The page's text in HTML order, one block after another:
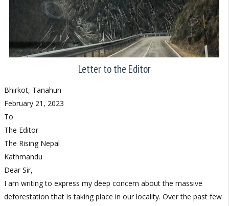
Letter to the Editor
Bhirkot, Tanahun
February 21, 2023
To
The Editor
The Rising Nepal
Kathmandu
Dear Sir,
I am writing to express my deep concern about the massive
deforestation that is taking place in our locality. Over the past few